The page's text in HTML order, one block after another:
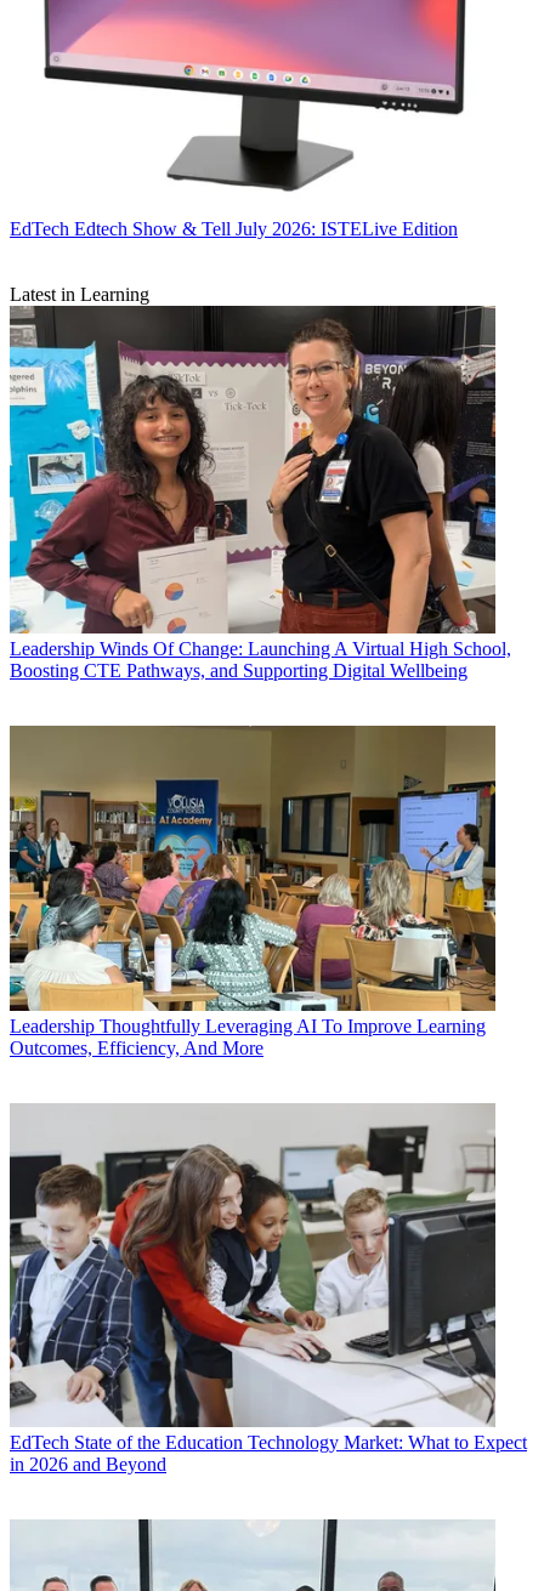
EdTech Edtech Show & Tell July 2026: ISTELive Edition
Latest in Learning
Leadership Winds Of Change: Launching A Virtual High School,
Boosting CTE Pathways, and Supporting Digital Wellbeing
Leadership Thoughtfully Leveraging AI To Improve Learning
Outcomes, Efficiency, And More
EdTech State of the Education Technology Market: What to Expect
in 2026 and Beyond